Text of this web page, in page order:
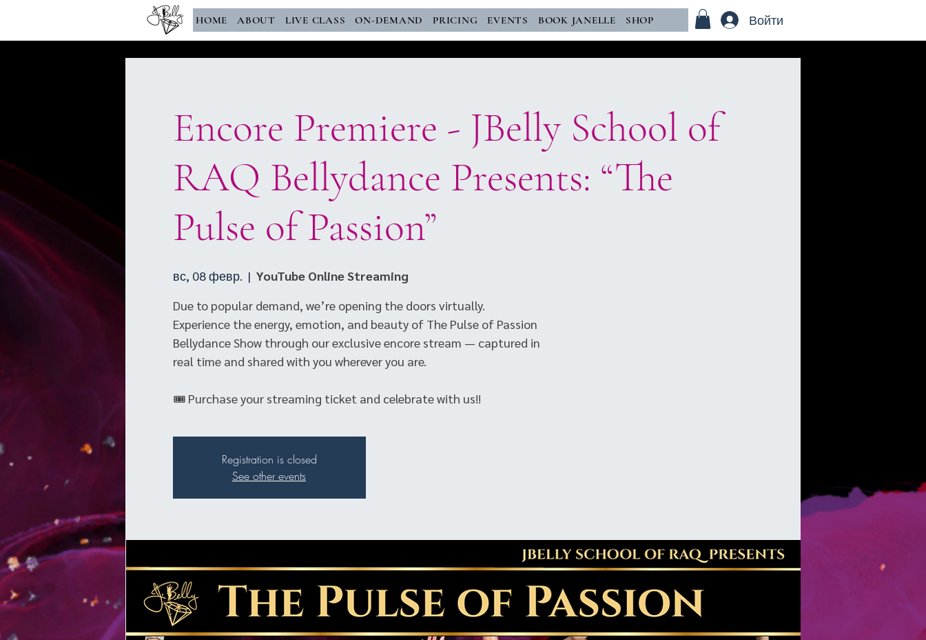
HOME ABOUT LIVE CLASS ON-DEMAND PRICING EVENTS BOOK JANELLE SHOP Войти
Encore Premiere - JBelly School of
RAQ Bellydance Presents: “The
Pulse of Passion”
вс, 08 февр.
  |
YouTube Online Streaming
Due to popular demand, we’re opening the doors virtually.
Experience the energy, emotion, and beauty of The Pulse of Passion
Bellydance Show through our exclusive encore stream — captured in
real time and shared with you wherever you are.
🎟 Purchase your streaming ticket and celebrate with us!!
Registration is closed
See other events